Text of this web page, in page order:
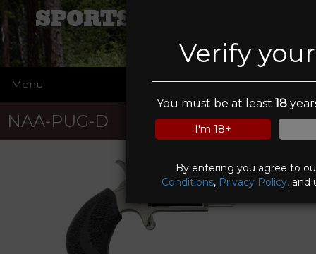
Verify
You must be at least18
I'm 18+
By entering you agree to
Conditions, Privacy Policy, and
SPORTSMANS ELITE
Menu ☰
NAA-PUG-D